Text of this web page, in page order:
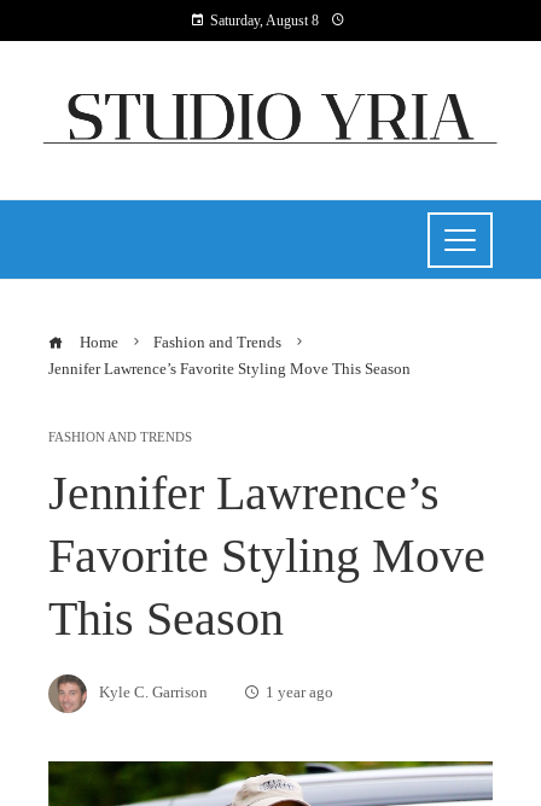
Saturday, August 8
Home
Fashion and Trends
Jennifer Lawrence’s Favorite Styling Move This Season
FASHION AND TRENDS
Jennifer Lawrence’s
Favorite Styling Move
This Season
Kyle C. Garrison 1 year ago